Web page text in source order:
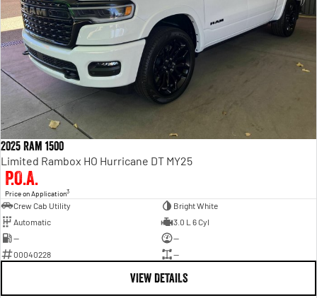
2025 Ram 1500
Limited Rambox HO Hurricane DT MY25
P.O.A.
Price on Application3
Crew Cab Utility
Bright White
Automatic
3.0 L 6 Cyl
—
—
00040228
—
VIEW DETAILS